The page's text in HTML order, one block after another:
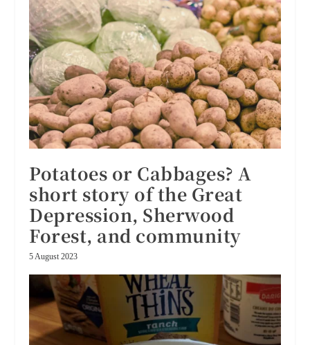
Potatoes or Cabbages? A
short story of the Great
Depression, Sherwood
Forest, and community
5 August 2023